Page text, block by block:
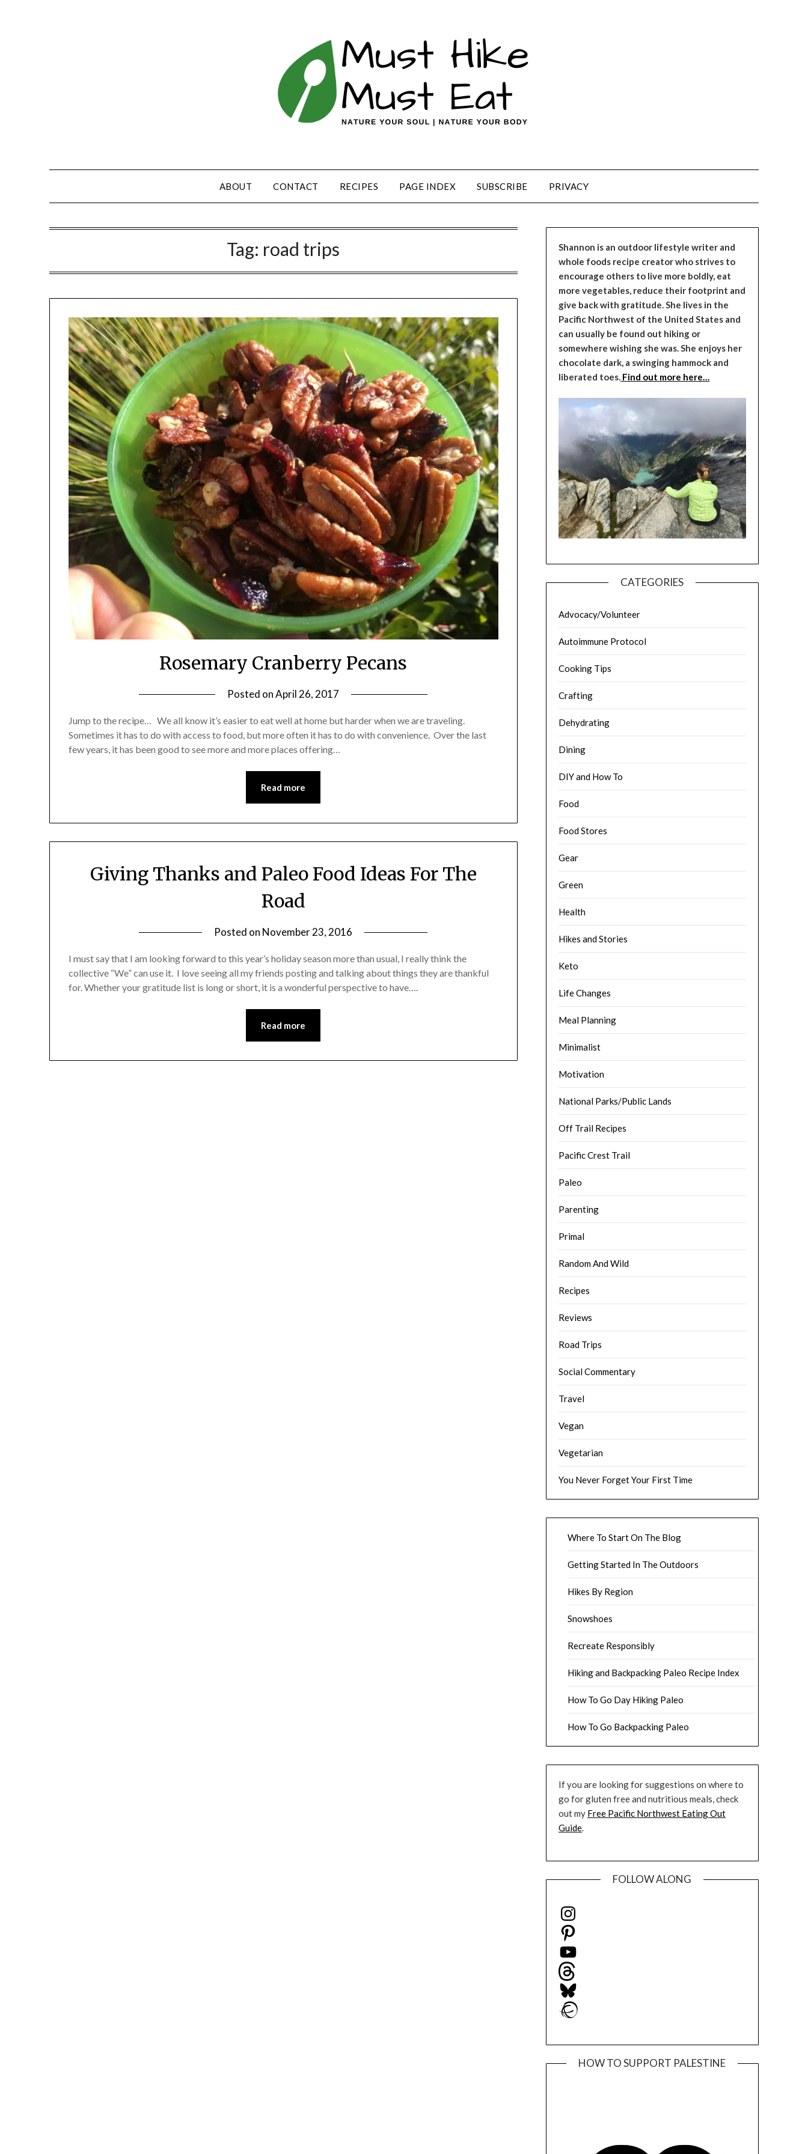
ABOUT CONTACT RECIPES PAGE INDEX SUBSCRIBE PRIVACY
Tag: road trips
Rosemary Cranberry Pecans
Posted onApril 26, 2017
Leader
Jump to the recipe… We all know it’s easier to eat well at home but harder when we are traveling.
Sometimes it has to do with access to food, but more often it has to do with convenience. Over the last
few years, it has been good to see more and more places offering…
Read more
Giving Thanks and Paleo Food Ideas For The
Road
Posted on November 23, 2016
Leader
I must say that I am looking forward to this year’s holiday season more than usual, I really think the
collective “We” can use it. I love seeing all my friends posting and talking about things they are thankful
for. Whether your gratitude list is long or short, it is a wonderful perspective to have….
Read more
Shannon is an outdoor lifestyle writer and
whole foods recipe creator who strives to
encourage others to live more boldly, eat
more vegetables, reduce their footprint and
give back with gratitude. She lives in the
Pacific Northwest of the United States and
can usually be found out hiking or
somewhere wishing she was. She enjoys her
chocolate dark, a swinging hammock and
liberated toes.Find out more here…
CATEGORIES
Advocacy/Volunteer
Autoimmune Protocol
Cooking Tips
Crafting
Dehydrating
Dining
DIY and How To
Food
Food Stores
Gear
Green
Health
Hikes and Stories
Keto
Life Changes
Meal Planning
Minimalist
Motivation
National Parks/Public Lands
Off Trail Recipes
Pacific Crest Trail
Paleo
Parenting
Primal
Random And Wild
Recipes
Reviews
Road Trips
Social Commentary
Travel
Vegan
Vegetarian
You Never Forget Your First Time
Where To Start On The Blog
Getting Started In The Outdoors
Hikes By Region
Snowshoes
Recreate Responsibly
Hiking and Backpacking Paleo Recipe Index
How To Go Day Hiking Paleo
How To Go Backpacking Paleo
If you are looking for suggestions on where to
go for gluten free and nutritious meals, check
out my Free Pacific Northwest Eating Out
Guide.
FOLLOW ALONG
Instagram
Pinterest
YouTube
Threads
Bluesky
Ravelry
HOW TO SUPPORT PALESTINE